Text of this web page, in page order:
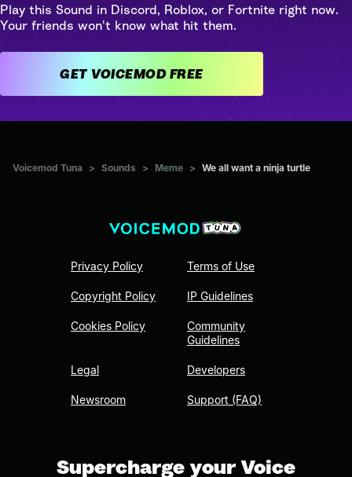
Play this Sound in Discord, Roblox, or Fortnite right now.
Your friends won't know what hit them.
GET VOICEMOD FREE
Voicemod Tuna > Sounds > Meme > We all want a ninja turtle
Privacy Policy
Copyright Policy
Cookies Policy
Legal
Newsroom
Terms of Use
IP Guidelines
Community
Guidelines
Developers
Support (FAQ)
Supercharge your Voice